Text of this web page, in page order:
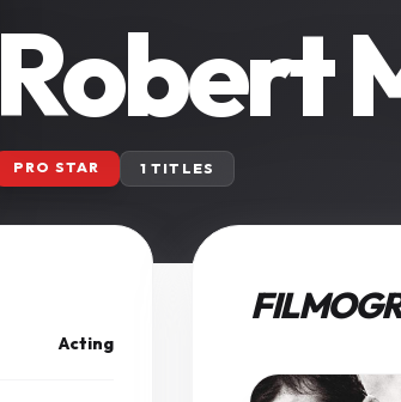
Robert
PRO STAR 1 TITLES
Acting